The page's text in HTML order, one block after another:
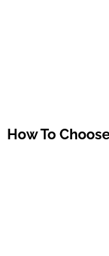
How To